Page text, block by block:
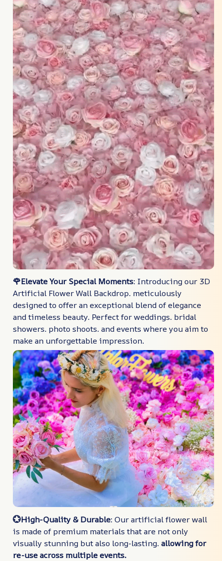
🌹Elevate Your Special Moments: Introducing our 3D
Artificial Flower Wall Backdrop. meticulously
designed to offer an exceptional blend of elegance
and timeless beauty. Perfect for weddings. bridal
showers. photo shoots. and events where you aim to
make an unforgettable impression.
💮High-Quality & Durable: Our artificial flower wall
is made of premium materials that are not only
visually stunning but also long-lasting. allowing for
re-use across multiple events.